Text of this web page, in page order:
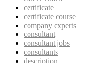
certificate
certificate course
company experts
consultant
consultant jobs
consultants
description